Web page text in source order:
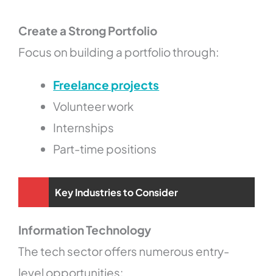
Create a Strong Portfolio
Focus on building a portfolio through:
Freelance projects
Volunteer work
Internships
Part-time positions
Key Industries to Consider
Information Technology
The tech sector offers numerous entry-
level opportunities: